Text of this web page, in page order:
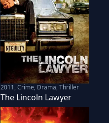
2011,Crime, Drama, Thriller
The Lincoln Lawyer